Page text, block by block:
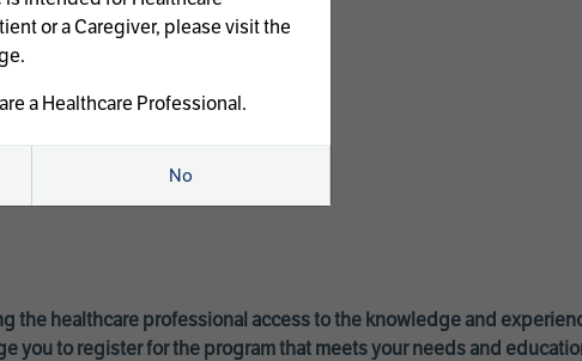
the healthcare professional access to the knowledge and
you to register for the program that meets your needs and
or a Caregiver, please visit the
a Healthcare Professional.
No